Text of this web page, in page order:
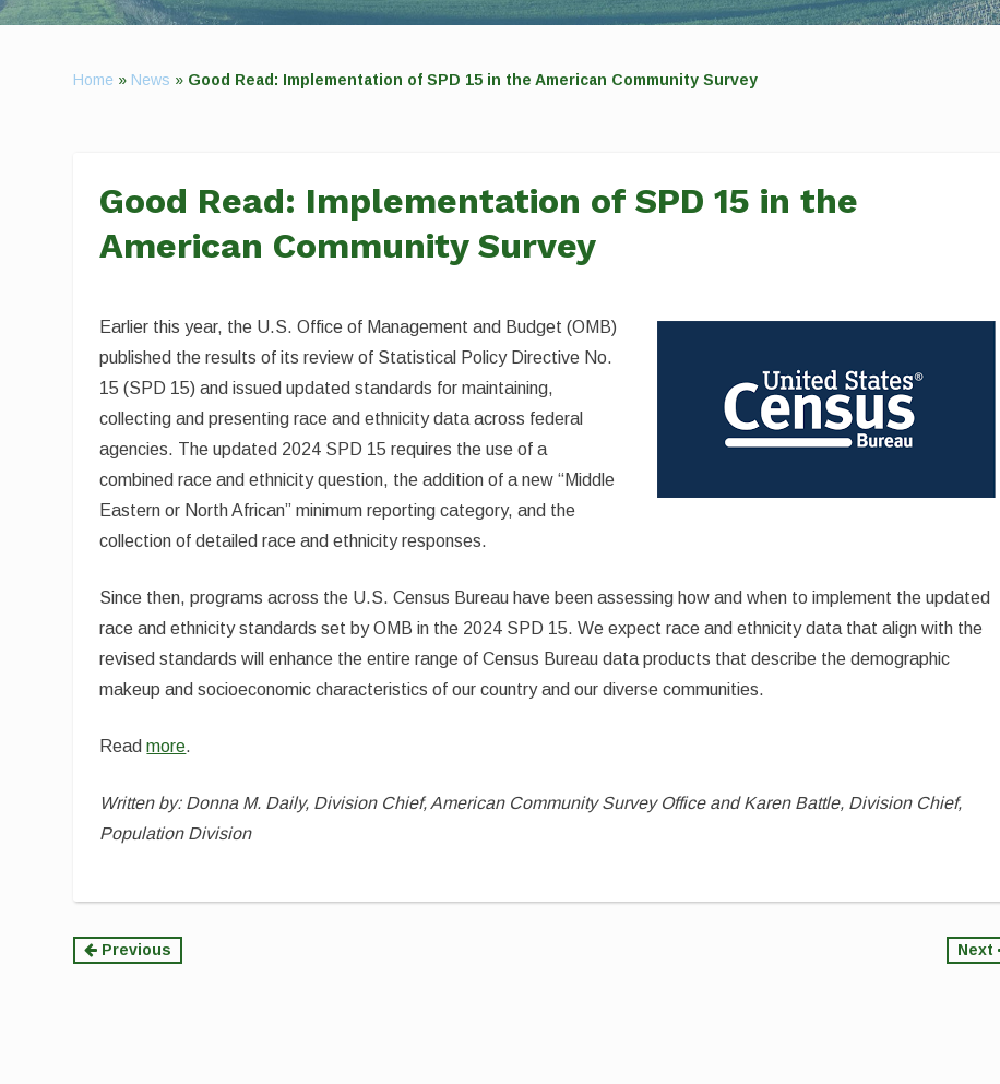
Home » News » Good Read: Implementation of SPD 15 in the American Community Survey
Good Read: Implementation of SPD 15 in the
American Community Survey
Earlier this year, the U.S. Office of Management and Budget (OMB)
published the results of its review of Statistical Policy Directive No.
15 (SPD 15) and issued updated standards for maintaining,
collecting and presenting race and ethnicity data across federal
agencies. The updated 2024 SPD 15 requires the use of a
combined race and ethnicity question, the addition of a new “Middle
Eastern or North African” minimum reporting category, and the
collection of detailed race and ethnicity responses.
Since then, programs across the U.S. Census Bureau have been assessing how and when to implement the updated
race and ethnicity standards set by OMB in the 2024 SPD 15. We expect race and ethnicity data that align with the
revised standards will enhance the entire range of Census Bureau data products that describe the demographic
makeup and socioeconomic characteristics of our country and our diverse communities.
Readmore.
Written by: Donna M. Daily, Division Chief, American Community Survey Office and Karen Battle, Division Chief,
Population Division
Continue
Previous Next